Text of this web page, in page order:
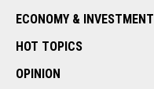
ECONOMY & INVESTMENT
HOT TOPICS
OPINION